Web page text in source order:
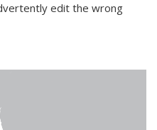
edit the wrong